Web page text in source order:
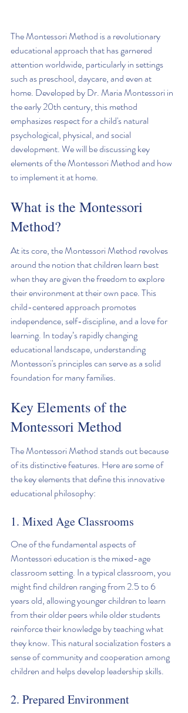
The Montessori Method is a revolutionary
educational approach that has garnered
attention worldwide, particularly in settings
such as preschool, daycare, and even at
home. Developed by Dr. Maria Montessori in
the early 20th century, this method
emphasizes respect for a child's natural
psychological, physical, and social
development. We will be discussing key
elements of the Montessori Method and how
to implement it at home.
What is the Montessori
Method?
At its core, the Montessori Method revolves
around the notion that children learn best
when they are given the freedom to explore
their environment at their own pace. This
child-centered approach promotes
independence, self-discipline, and a love for
learning. In today’s rapidly changing
educational landscape, understanding
Montessori's principles can serve as a solid
foundation for many families.
Key Elements of the
Montessori Method
The Montessori Method stands out because
of its distinctive features. Here are some of
the key elements that define this innovative
educational philosophy:
1. Mixed Age Classrooms
One of the fundamental aspects of
Montessori education is the mixed-age
classroom setting. In a typical classroom, you
might find children ranging from 2.5 to 6
years old, allowing younger children to learn
from their older peers while older students
reinforce their knowledge by teaching what
they know. This natural socialization fosters a
sense of community and cooperation among
children and helps develop leadership skills.
2. Prepared Environment